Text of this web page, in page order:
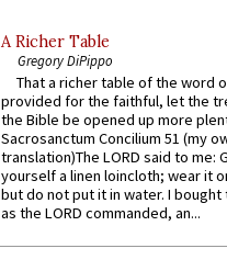
A Richer Table
Gregory DiPippo
That a richer table of the word
provided for the faithful, let the
the Bible be opened up more
Sacrosanctum Concilium 51 (my
translation)The LORD said to me:
yourself a linen loincloth; wear it
but do not put it in water. I
as the LORD commanded, an...